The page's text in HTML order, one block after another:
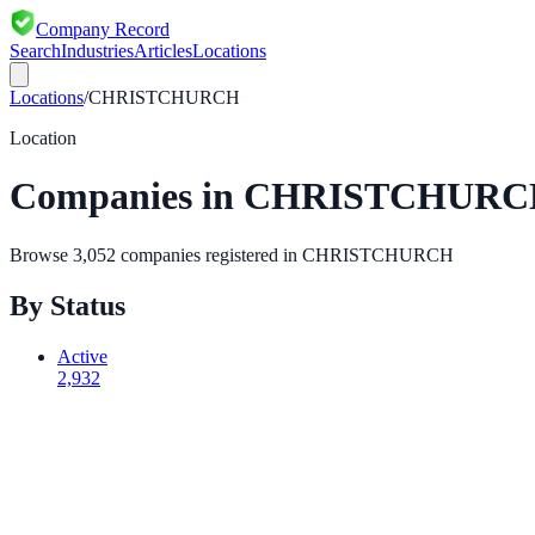
Company Record
SearchIndustriesArticlesLocations
Locations/CHRISTCHURCH
Location
Companies in
Browse 3,052 companies registered in CHRISTCHURCH
By Status
Active
2,932